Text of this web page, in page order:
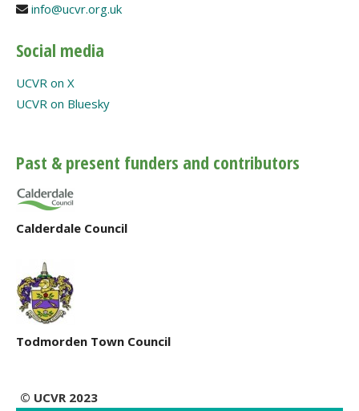
info@ucvr.org.uk
Social media
UCVR on X
UCVR on Bluesky
Past & present funders and contributors
Calderdale Council
Todmorden Town Council
© UCVR 2023